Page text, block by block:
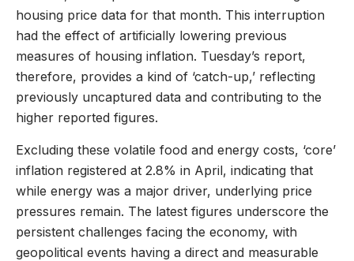
housing price data for that month. This interruption
had the effect of artificially lowering previous
measures of housing inflation. Tuesday’s report,
therefore, provides a kind of ‘catch-up,’ reflecting
previously uncaptured data and contributing to the
higher reported figures.
Excluding these volatile food and energy costs, ‘core’
inflation registered at 2.8% in April, indicating that
while energy was a major driver, underlying price
pressures remain. The latest figures underscore the
persistent challenges facing the economy, with
geopolitical events having a direct and measurable